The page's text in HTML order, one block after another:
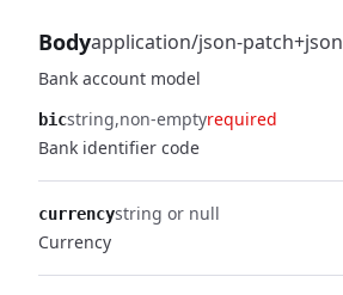
Bodyapplication/json-patch+json
Bank account model
bicstring non-emptyrequired
Bank identifier code
currencystring or null
Currency